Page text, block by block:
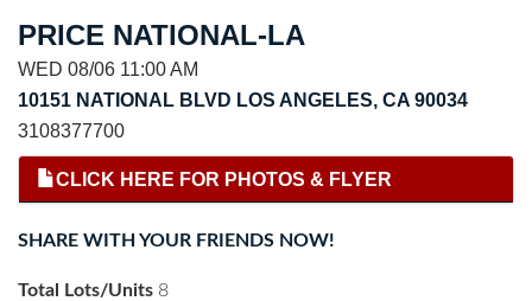
PRICE NATIONAL-LA
WED 08/06 11:00 AM
10151 NATIONAL BLVD LOS ANGELES, CA 90034
3108377700
CLICK HERE FOR PHOTOS & FLYER
SHARE WITH YOUR FRIENDS NOW!
Total Lots/Units 8